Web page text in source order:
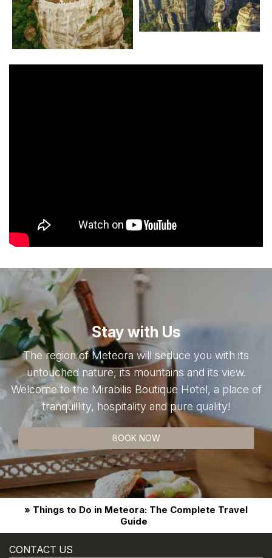
Stay with Us
The region of Meteora will seduce you with its
untouched nature, its mountains and its view.
Welcome to the Mirabilis Boutique Hotel, a place of
tranquillity, hospitality and pure quality!
BOOK NOW
» Things to Do in Meteora: The Complete Travel
Guide
CONTACT US